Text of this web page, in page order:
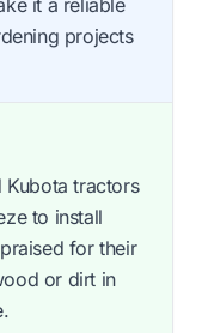
it a reliable
projects
Kubota tractors
to install
for their
or dirt in